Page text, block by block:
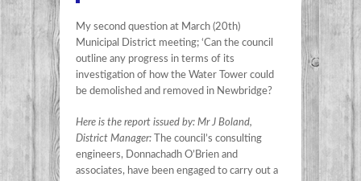
My second question at March (20th)
Municipal District meeting; ‘Can the council
outline any progress in terms of its
investigation of how the Water Tower could
be demolished and removed in Newbridge?
Here is the report issued by: Mr J Boland,
District Manager: The council’s consulting
engineers, Donnachadh O’Brien and
associates, have been engaged to carry out a